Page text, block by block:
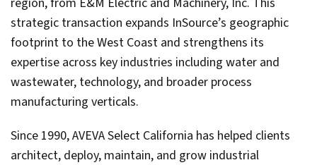
strategic transaction expands InSource’s geographic
footprint to the West Coast and strengthens its
expertise across key industries including water and
wastewater, technology, and broader process
manufacturing verticals.
Since 1990, AVEVA Select California has helped clients
architect, deploy, maintain, and grow industrial